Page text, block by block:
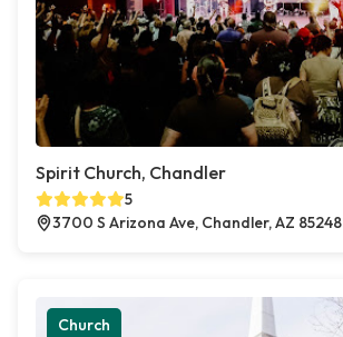
Spirit Church, Chandler
5
3700 S Arizona Ave, Chandler, AZ 85248
Church